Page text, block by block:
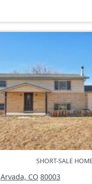
SHORT-SALE
Arvada, CO 80003